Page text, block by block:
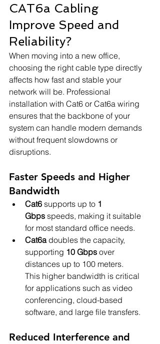
CAT6a Cabling
Improve Speed and
Reliability?
When moving into a new office,
choosing the right cable type directly
affects how fast and stable your
network will be. Professional
installation with Cat6 or Cat6a wiring
ensures that the backbone of your
system can handle modern demands
without frequent slowdowns or
disruptions.
Faster Speeds and Higher
Bandwidth
Cat6 supports up to 1
Gbps speeds, making it suitable
for most standard office needs.
Cat6a doubles the capacity,
supporting 10 Gbps over
distances up to 100 meters.
This higher bandwidth is critical
for applications such as video
conferencing, cloud-based
software, and large file transfers.
Reduced Interference and